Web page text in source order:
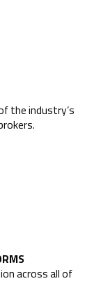
the industry’s
across all of